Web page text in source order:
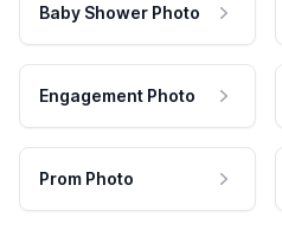
Baby Shower Photo
Engagement Photo
Prom Photo